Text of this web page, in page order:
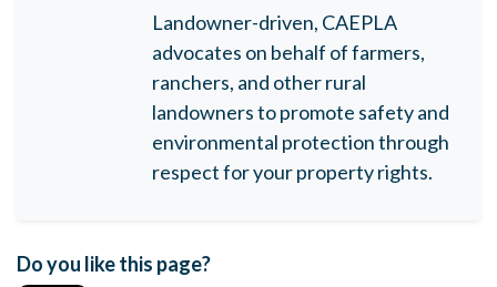
Landowner-driven, CAEPLA
advocates on behalf of farmers,
ranchers, and other rural
landowners to promote safety and
environmental protection through
respect for your property rights.
Do you like this page?